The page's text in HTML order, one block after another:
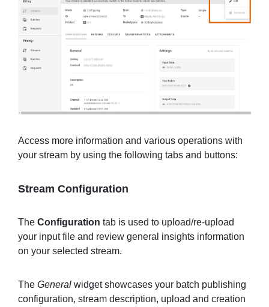
Access more information and various operations with
your stream by using the following tabs and buttons:
Stream Configuration
The Configuration tab is used to upload/re-upload
your input file and review general insights information
on your selected stream.
The General widget showcases your batch publishing
configuration, stream description, upload and creation